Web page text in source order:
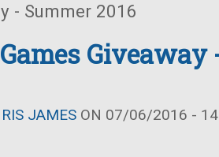
- Summer 2016
Giveaway
JAMES ON 07/06/2016 -